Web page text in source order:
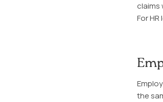
claims
For
the